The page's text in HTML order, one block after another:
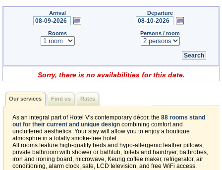
Arrival Departure
Rooms Persons / room
Sorry, there is no availabilities for this date.
Our services Find us Rates
As an integral part of Hotel V's contemporary décor, the 88 rooms stand
out for their current and unique design combining comfort and
uncluttered aesthetics. Your stay will allow you to enjoy a boutique
atmosphre in a totally smoke-free hotel.
All rooms feature high-quality beds and hypo-allergenic feather pillows,
private bathroom with shower or bathtub, toilets and hairdryer, bathrobes,
iron and ironing board, microwave, Keurig coffee maker, refrigerator, air
conditioning, alarm clock, safe, LCD television, and free WiFi access.